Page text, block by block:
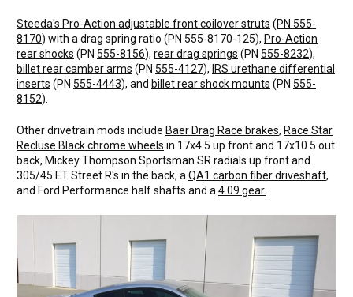
Steeda's Pro-Action adjustable front coilover struts (PN 555-
8170) with a drag spring ratio (PN 555-8170-125), Pro-Action
rear shocks (PN 555-8156), rear drag springs (PN 555-8232),
billet rear camber arms (PN 555-4127), IRS urethane differential
inserts (PN 555-4443), and billet rear shock mounts (PN 555-
8152).
Other drivetrain mods include Baer Drag Race brakes, Race Star
Recluse Black chrome wheels in 17x4.5 up front and 17x10.5 out
back, Mickey Thompson Sportsman SR radials up front and
305/45 ET Street R's in the back, a QA1 carbon fiber driveshaft,
and Ford Performance half shafts and a 4.09 gear.